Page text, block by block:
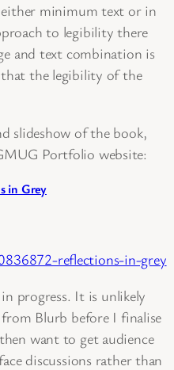
minimum text or in
to legibility there
and text combination is
the legibility of the
slideshow of the book,
Portfolio website:
in Grey
reflections-in-grey
progress. It is unlikely
Blurb before I finalise
want to get audience
discussions rather than